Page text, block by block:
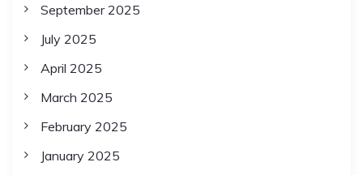
September 2025
July 2025
April 2025
March 2025
February 2025
January 2025